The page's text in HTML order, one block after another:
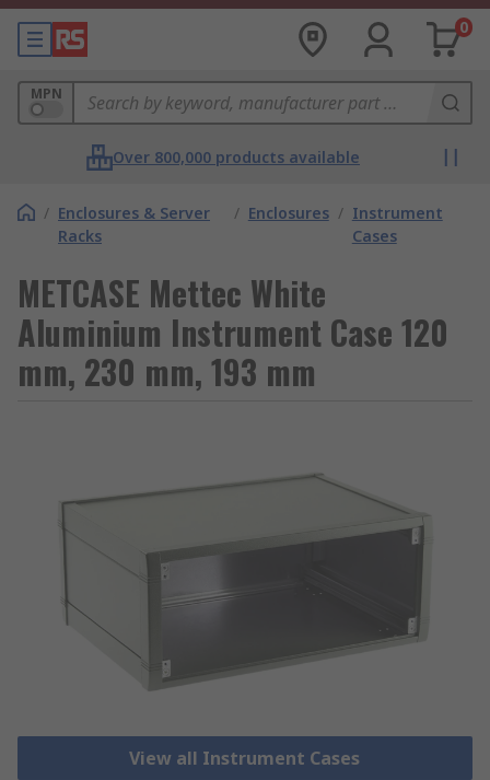
0
MPN
Over 800,000 products available
/ Enclosures & Server
Racks
/ Enclosures / Instrument
Cases
METCASE Mettec White
Aluminium Instrument Case 120
mm, 230 mm, 193 mm
View all Instrument Cases